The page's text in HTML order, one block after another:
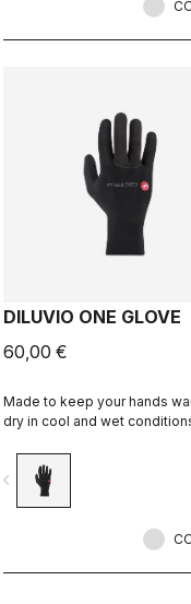
DILUVIO ONE GLOVE
60,00 €
Made to keep your hands
dry in cool and wet
improved dexterity. Premium
neoprene with silicone grip
palms and glued waterproof